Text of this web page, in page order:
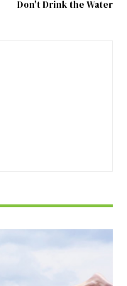
Don't Drink the Water